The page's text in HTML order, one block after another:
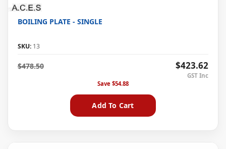
BOILING PLATE - SINGLE
SKU:13
$423.62
$478.50
Save $54.88
Add To Cart